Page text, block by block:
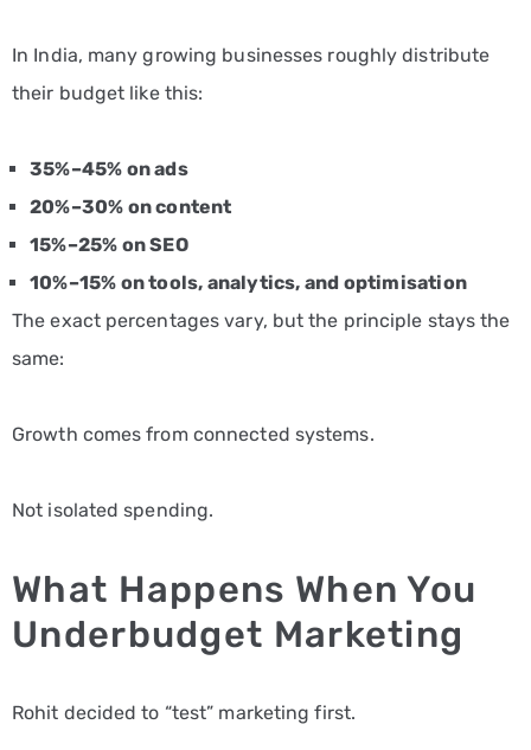
In India, many growing businesses roughly distribute
their budget like this:
35%–45% on ads
20%–30% on content
15%–25% on SEO
10%–15% on tools, analytics, and optimisation
The exact percentages vary, but the principle stays the
same:
Growth comes from connected systems.
Not isolated spending.
What Happens When You
Underbudget Marketing
Rohit decided to “test” marketing first.